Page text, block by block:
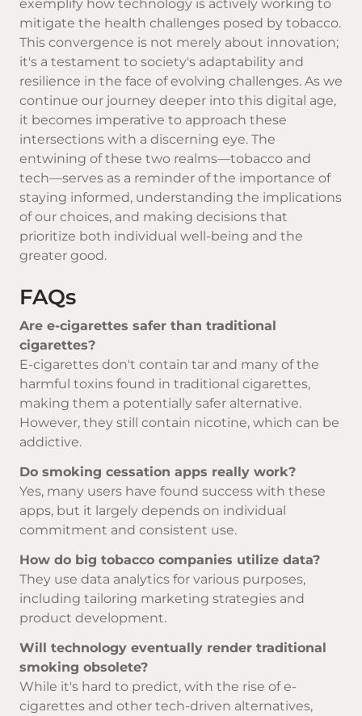
exemplify how technology is actively working to
mitigate the health challenges posed by tobacco.
This convergence is not merely about innovation;
it's a testament to society's adaptability and
resilience in the face of evolving challenges. As we
continue our journey deeper into this digital age,
it becomes imperative to approach these
intersections with a discerning eye. The
entwining of these two realms—tobacco and
tech—serves as a reminder of the importance of
staying informed, understanding the implications
of our choices, and making decisions that
prioritize both individual well-being and the
greater good.
FAQs
Are e-cigarettes safer than traditional
cigarettes?
E-cigarettes don't contain tar and many of the
harmful toxins found in traditional cigarettes,
making them a potentially safer alternative.
However, they still contain nicotine, which can be
addictive.
Do smoking cessation apps really work?
Yes, many users have found success with these
apps, but it largely depends on individual
commitment and consistent use.
How do big tobacco companies utilize data?
They use data analytics for various purposes,
including tailoring marketing strategies and
product development.
Will technology eventually render traditional
smoking obsolete?
While it's hard to predict, with the rise of e-
cigarettes and other tech-driven alternatives,